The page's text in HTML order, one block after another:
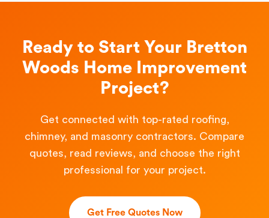
Ready to Start Your Bretton
Woods Home Improvement
Project?
Get connected with top-rated roofing,
chimney, and masonry contractors. Compare
quotes, read reviews, and choose the right
professional for your project.
Get Free Quotes Now